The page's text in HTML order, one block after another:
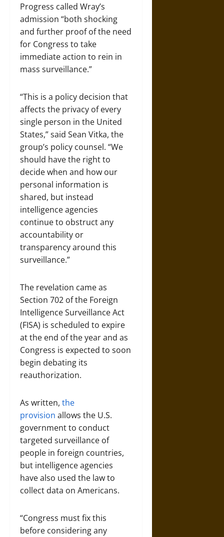
Progress called Wray’s
admission “both shocking
and further proof of the need
for Congress to take
immediate action to rein in
mass surveillance.”
“This is a policy decision that
affects the privacy of every
single person in the United
States,” said Sean Vitka, the
group’s policy counsel. “We
should have the right to
decide when and how our
personal information is
shared, but instead
intelligence agencies
continue to obstruct any
accountability or
transparency around this
surveillance.”
The revelation came as
Section 702 of the Foreign
Intelligence Surveillance Act
(FISA) is scheduled to expire
at the end of the year and as
Congress is expected to soon
begin debating its
reauthorization.
As written, the
provision allows the U.S.
government to conduct
targeted surveillance of
people in foreign countries,
but intelligence agencies
have also used the law to
collect data on Americans.
“Congress must fix this
before considering any